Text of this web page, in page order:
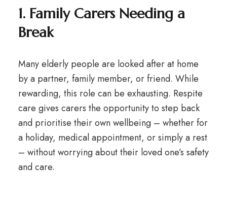
1. Family Carers Needing a
Break
Many elderly people are looked after at home
by a partner, family member, or friend. While
rewarding, this role can be exhausting. Respite
care gives carers the opportunity to step back
and prioritise their own wellbeing – whether for
a holiday, medical appointment, or simply a rest
– without worrying about their loved one’s safety
and care.